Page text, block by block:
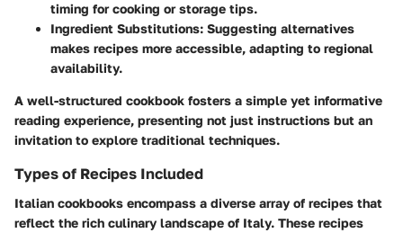
timing for cooking or storage tips.
Ingredient Substitutions: Suggesting alternatives
makes recipes more accessible, adapting to regional
availability.
A well-structured cookbook fosters a simple yet informative
reading experience, presenting not just instructions but an
invitation to explore traditional techniques.
Types of Recipes Included
Italian cookbooks encompass a diverse array of recipes that
reflect the rich culinary landscape of Italy. These recipes